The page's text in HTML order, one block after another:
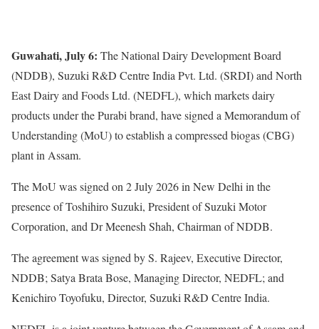
Guwahati, July 6: The National Dairy Development Board
(NDDB), Suzuki R&D Centre India Pvt. Ltd. (SRDI) and North
East Dairy and Foods Ltd. (NEDFL), which markets dairy
products under the Purabi brand, have signed a Memorandum of
Understanding (MoU) to establish a compressed biogas (CBG)
plant in Assam.
The MoU was signed on 2 July 2026 in New Delhi in the
presence of Toshihiro Suzuki, President of Suzuki Motor
Corporation, and Dr Meenesh Shah, Chairman of NDDB.
The agreement was signed by S. Rajeev, Executive Director,
NDDB; Satya Brata Bose, Managing Director, NEDFL; and
Kenichiro Toyofuku, Director, Suzuki R&D Centre India.